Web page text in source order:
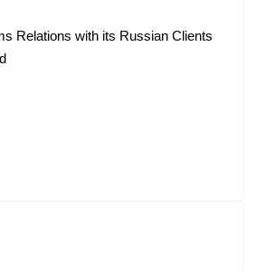
Relations with its Russian Clients